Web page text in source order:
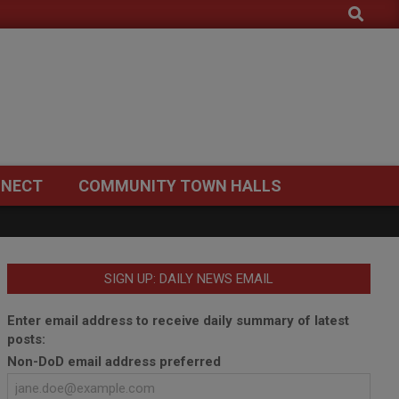
Search
COMMUNITY TOWN HALLS
SIGN UP: DAILY NEWS EMAIL
Enter email address to receive daily summary of latest
posts:
Non-DoD email address preferred